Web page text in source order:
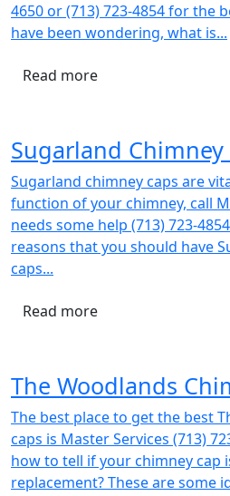
4650 or (713) 723-4854 for the
have been wondering, what is...
Read more
Sugarland Chimney
Sugarland chimney caps are
function of your chimney, call
needs some help (713) 723-
reasons that you should have
caps...
Read more
The Woodlands
The best place to get the best
caps is Master Services (713)
how to tell if your chimney cap
replacement? These are some